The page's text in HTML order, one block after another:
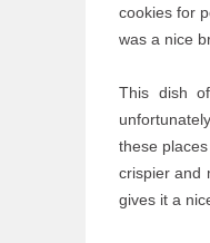
cookies for
was a nice
This dish
these
crispier and
gives it a